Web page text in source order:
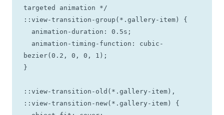
targeted animation */
::view-transition-group(*.gallery-item) {
bezier(0.2, 0, 0, 1);
}
::view-transition-old(*.gallery-item),
::view-transition-new(*.gallery-item) {